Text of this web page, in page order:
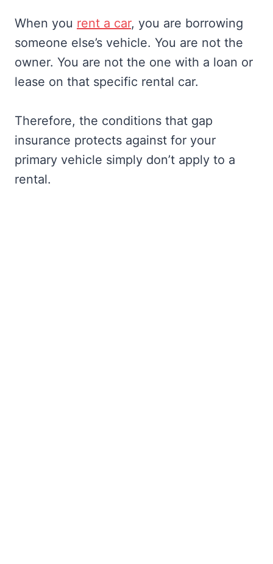
When you rent a car, you are borrowing
someone else’s vehicle. You are not the
owner. You are not the one with a loan or
lease on that specific rental car.
Therefore, the conditions that gap
insurance protects against for your
primary vehicle simply don’t apply to a
rental.